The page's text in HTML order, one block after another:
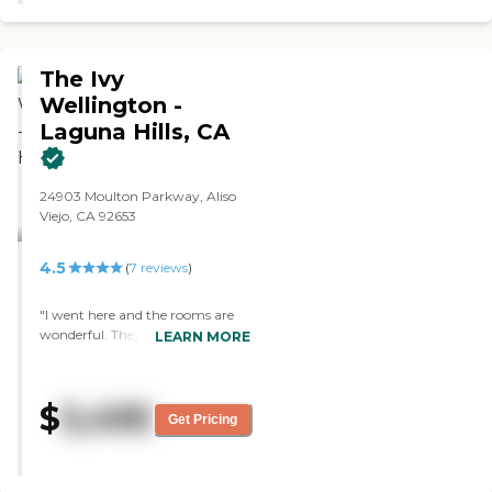
The Ivy
Wellington -
Laguna Hills, CA
24903 Moulton Parkway, Aliso
Viejo, CA 92653
4.5 (7 reviews)
"I went here and the rooms are
wonderful. They have a full
and some beautiful views from
the room. The staff is friendly,
LEARN MORE
$5,495 Get Pricing